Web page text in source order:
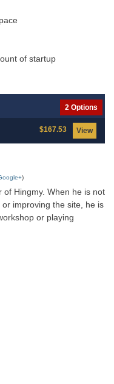
of startup
2 Options
View
$167.53
)
of Hingmy. When he is not
improving the site, he is
or playing